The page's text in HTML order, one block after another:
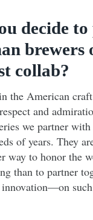
decide
brewers
collab?
the American
and
we partner with
of years. They
way to honor the
than to partner